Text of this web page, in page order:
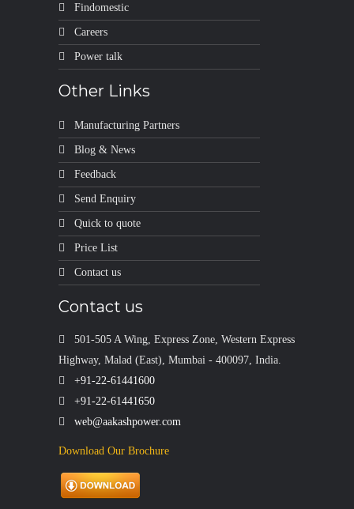
Findomestic
Careers
Power talk
Other Links
Manufacturing Partners
Blog & News
Feedback
Send Enquiry
Quick to quote
Price List
Contact us
Contact us
501-505 A Wing, Express Zone, Western Express
Highway, Malad (East), Mumbai - 400097, India.
+91-22-61441600
+91-22-61441650
web@aakashpower.com
Download Our Brochure